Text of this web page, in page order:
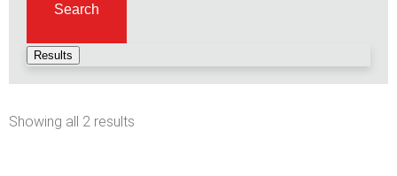
Search
Results
Showing all 2 results